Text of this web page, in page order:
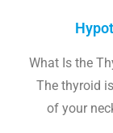
What Is the
The thyroid
of your